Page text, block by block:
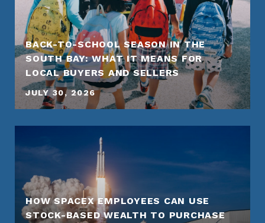
BACK-TO-SCHOOL SEASON IN THE
SOUTH BAY: WHAT IT MEANS FOR
LOCAL BUYERS AND SELLERS
JULY 30, 2026
HOW SPACEX EMPLOYEES CAN USE
STOCK-BASED WEALTH TO PURCHASE